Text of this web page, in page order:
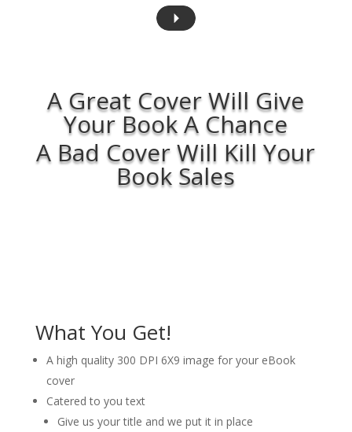
A Great Cover Will Give
Your Book A Chance
A Bad Cover Will Kill Your
Book Sales
What You Get!
A high quality 300 DPI 6X9 image for your eBook
cover
Catered to you text
Give us your title and we put it in place